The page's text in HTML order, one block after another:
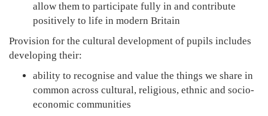
allow them to participate fully in and contribute
positively to life in modern Britain
Provision for the cultural development of pupils includes
developing their:
ability to recognise and value the things we share in
common across cultural, religious, ethnic and socio-
economic communities